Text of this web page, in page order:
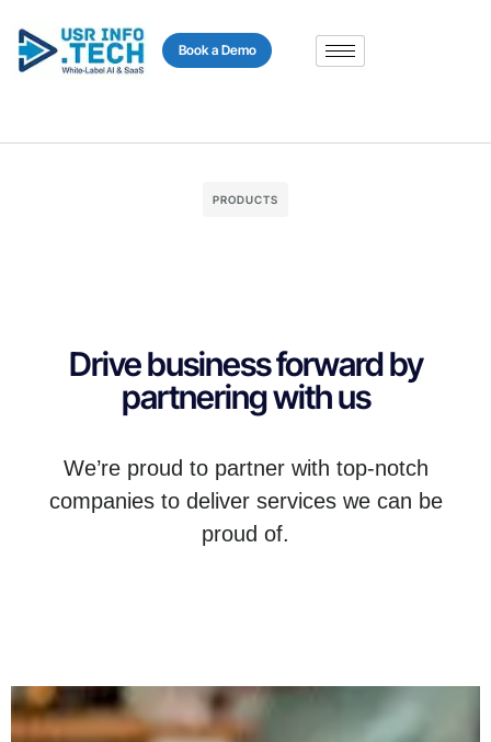
Book a Demo
PRODUCTS
Drive business forward by
partnering with us
We’re proud to partner with top-notch
companies to deliver services we can be
proud of.